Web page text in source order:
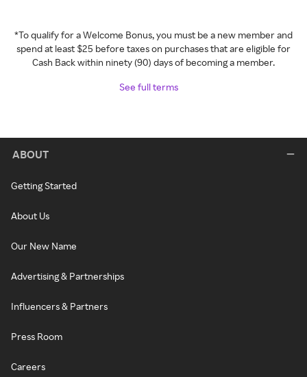
*To qualify for a Welcome Bonus, you must be a new member and
spend at least $25 before taxes on purchases that are eligible for
Cash Back within ninety (90) days of becoming a member.
See full terms
ABOUT
Getting Started
About Us
Our New Name
Advertising & Partnerships
Influencers & Partners
Press Room
Careers